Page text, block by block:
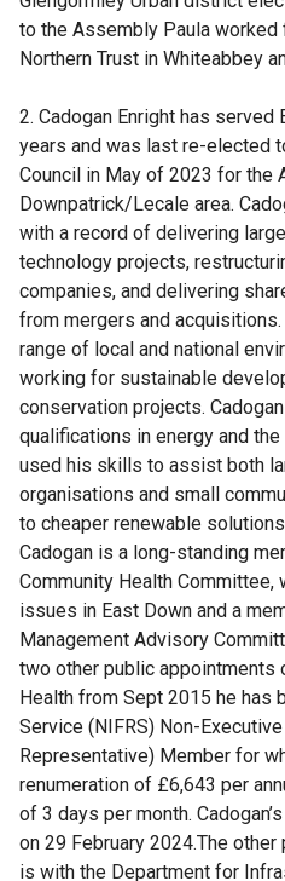
to the Assembly Paula
Northern Trust in Whiteabbey
2. Cadogan Enright has
years and was last re-elected
Council in May of 2023 for the
Downpatrick/Lecale area.
with a record of delivering
technology projects,
companies, and delivering
from mergers and
range of local and national
working for sustainable
conservation projects.
qualifications in energy and
used his skills to assist both
organisations and small
to cheaper renewable
Cadogan is a long-standing
Community Health Committee,
issues in East Down and a
Management Advisory
two other public appointments
Health from Sept 2015 he has
Service (NIFRS) Non-
Representative) Member for
renumeration of £6,643 per
of 3 days per month.
on 29 February 2024.The
is with the Department for